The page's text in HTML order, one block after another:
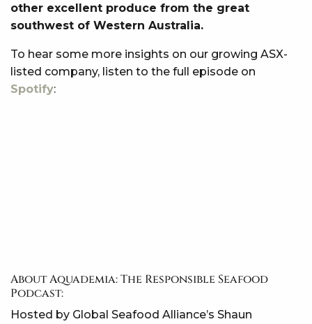
other excellent produce from the great
southwest of Western Australia.
To hear some more insights on our growing ASX-
listed company, listen to the full episode on
Spotify:
About Aquademia: The Responsible Seafood
Podcast:
Hosted by Global Seafood Alliance’s Shaun